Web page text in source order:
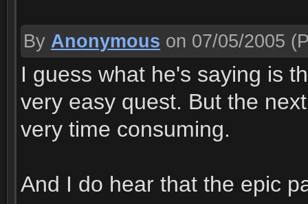
By Anonymous on 07/05/2005
I guess what he's saying is
very easy quest. But the
very time consuming.
And I do hear that the epic